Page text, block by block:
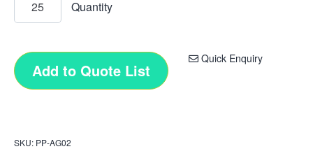
Quick Enquiry
Add to Quote List
SKU: PP-AG02